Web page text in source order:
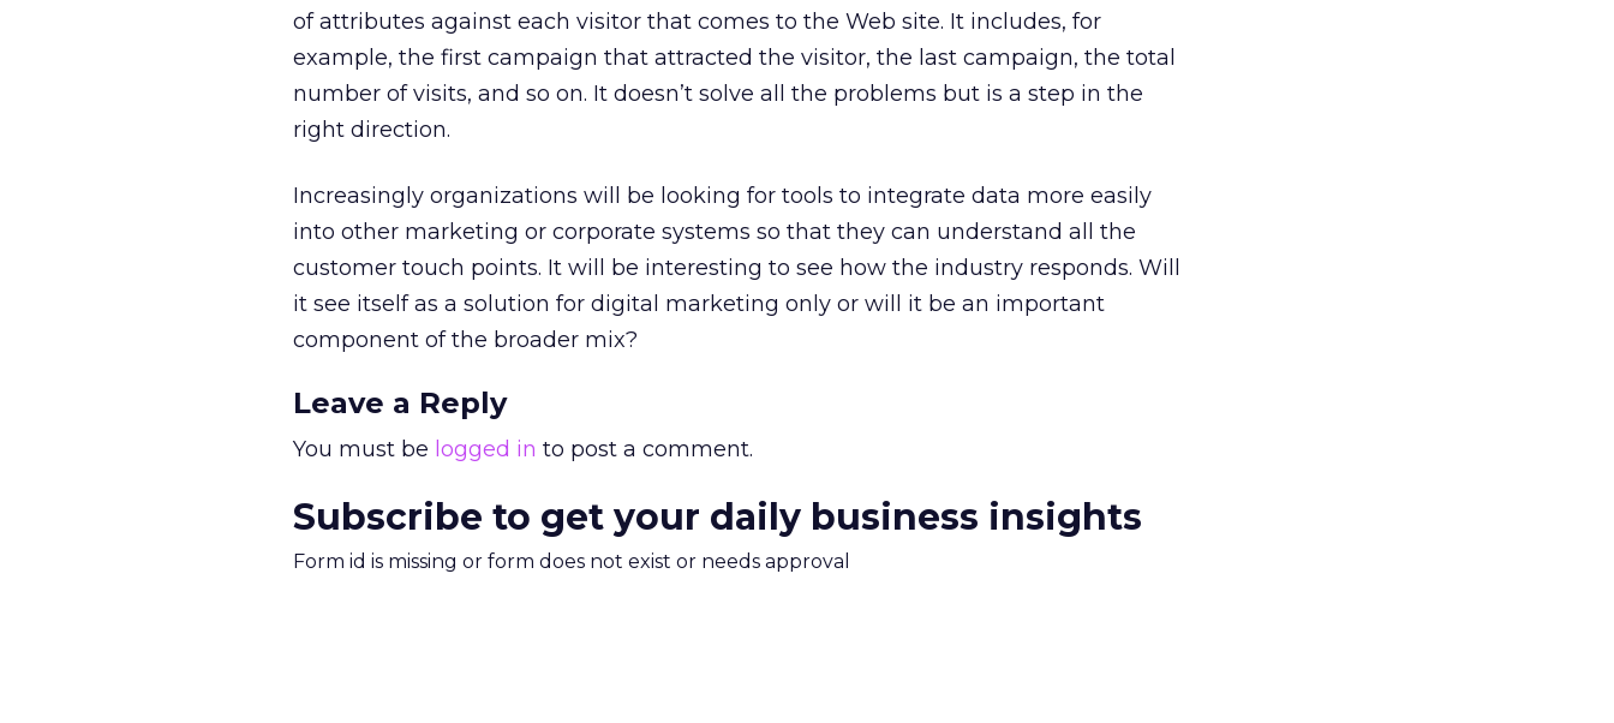
of attributes against each visitor that comes to the Web site. It includes, for
example, the first campaign that attracted the visitor, the last campaign, the total
number of visits, and so on. It doesn’t solve all the problems but is a step in the
right direction.
Increasingly organizations will be looking for tools to integrate data more easily
into other marketing or corporate systems so that they can understand all the
customer touch points. It will be interesting to see how the industry responds. Will
it see itself as a solution for digital marketing only or will it be an important
component of the broader mix?
Leave a Reply
You must be logged in to post a comment.
Subscribe to get your daily business insights
Form id is missing or form does not exist or needs approval